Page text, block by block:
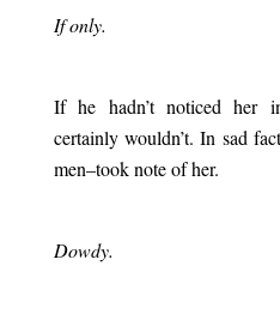
If only.
If he hadn’t noticed her
certainly wouldn’t. In sad
men–took note of her.
Dowdy.